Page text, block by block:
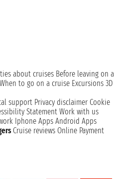
about cruises Before leaving on a
When to go on a cruise Excursions 3D
support Privacy disclaimer Cookie
Statement Work with us
Iphone Apps Android Apps
Cruise reviews Online Payment